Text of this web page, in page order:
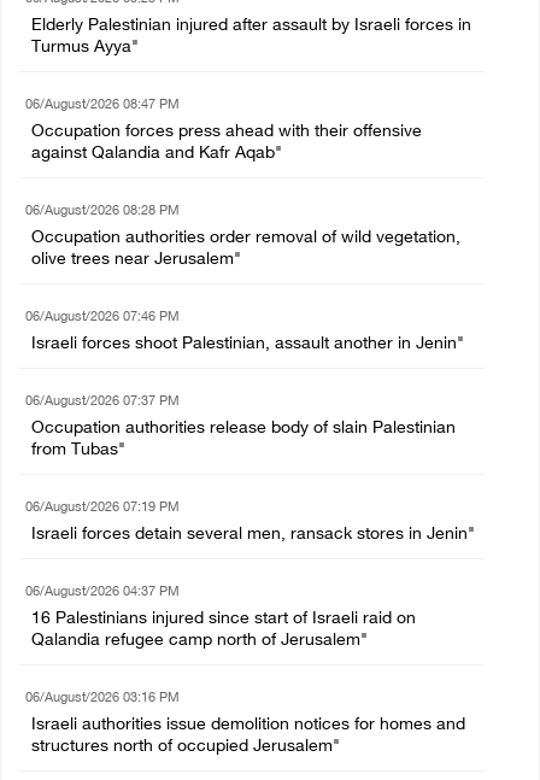
Elderly Palestinian injured after assault by Israeli forces in
Turmus Ayya"
06/August/2026 08:47 PM
Occupation forces press ahead with their offensive
against Qalandia and Kafr Aqab"
06/August/2026 08:28 PM
Occupation authorities order removal of wild vegetation,
olive trees near Jerusalem"
06/August/2026 07:46 PM
Israeli forces shoot Palestinian, assault another in Jenin"
06/August/2026 07:37 PM
Occupation authorities release body of slain Palestinian
from Tubas"
06/August/2026 07:19 PM
Israeli forces detain several men, ransack stores in Jenin"
06/August/2026 04:37 PM
16 Palestinians injured since start of Israeli raid on
Qalandia refugee camp north of Jerusalem"
06/August/2026 03:16 PM
Israeli authorities issue demolition notices for homes and
structures north of occupied Jerusalem"